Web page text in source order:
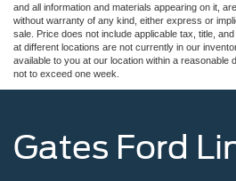
and all information and materials appearing on it,
without warranty of any kind, either express or
sale. Price does not include applicable tax, title,
at different locations are not currently in our
available to you at our location within a reasonable
not to exceed one week.
Gates Ford